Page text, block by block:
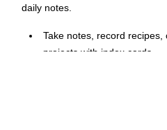
daily notes.
Take notes, record
projects with index cards